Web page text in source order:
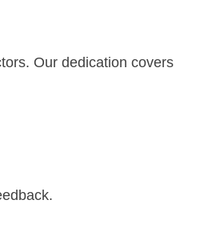
Our dedication covers